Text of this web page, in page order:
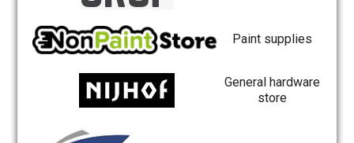
Paint supplies
General hardware
store